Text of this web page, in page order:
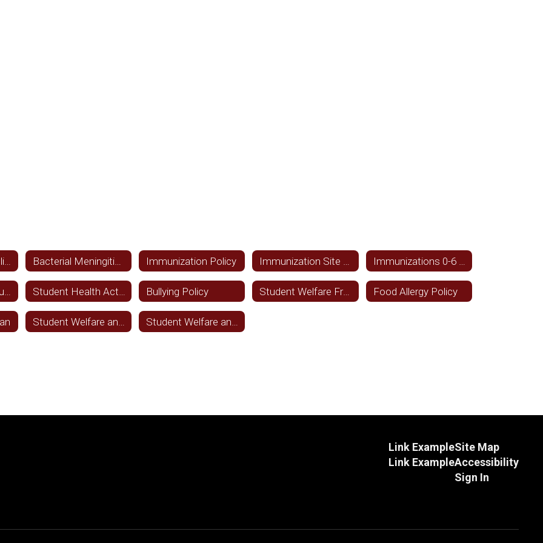
Bacterial Meningitis Information Immunization Policy
Bullying Policy Student Welfare Freedom from Discrimination Food Allergy Policy
Link Example
Link Example
Site Map
Accessibility
Sign In